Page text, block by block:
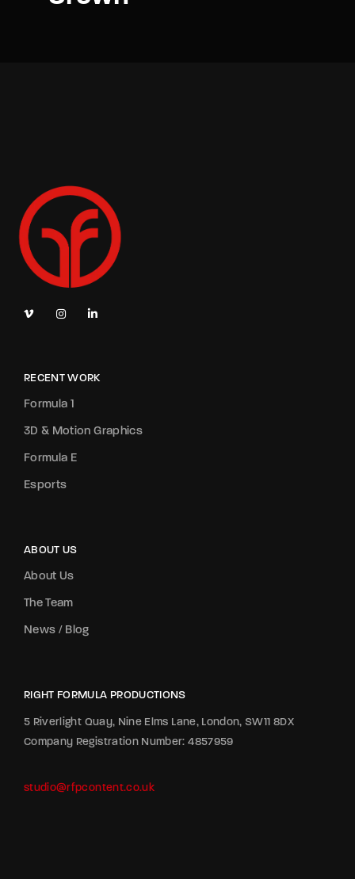
RECENT WORK
Formula 1
3D & Motion Graphics
Formula E
Esports
ABOUT US
About Us
The Team
News / Blog
RIGHT FORMULA PRODUCTIONS
5 Riverlight Quay, Nine Elms Lane, London, SW11 8DX
Company Registration Number: 4857959
studio@rfpcontent.co.uk